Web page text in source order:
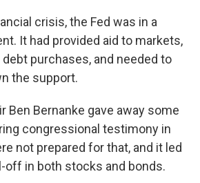
crisis, the Fed was in a
It had provided aid to markets,
purchases, and needed to
the support.
Ben Bernanke gave away some
congressional testimony in
not prepared for that, and it led
off in both stocks and bonds.